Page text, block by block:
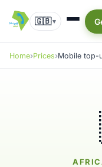
🇬🇧▾
Home Prices Mobile top-